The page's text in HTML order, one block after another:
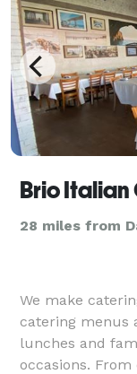
Brio
28 miles from
We make
catering menus
lunches and
occasions.